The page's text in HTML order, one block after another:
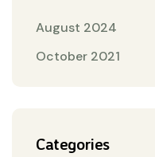
August 2024
October 2021
Categories